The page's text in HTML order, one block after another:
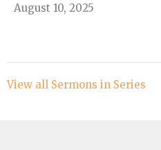
August 10, 2025
View all Sermons in Series